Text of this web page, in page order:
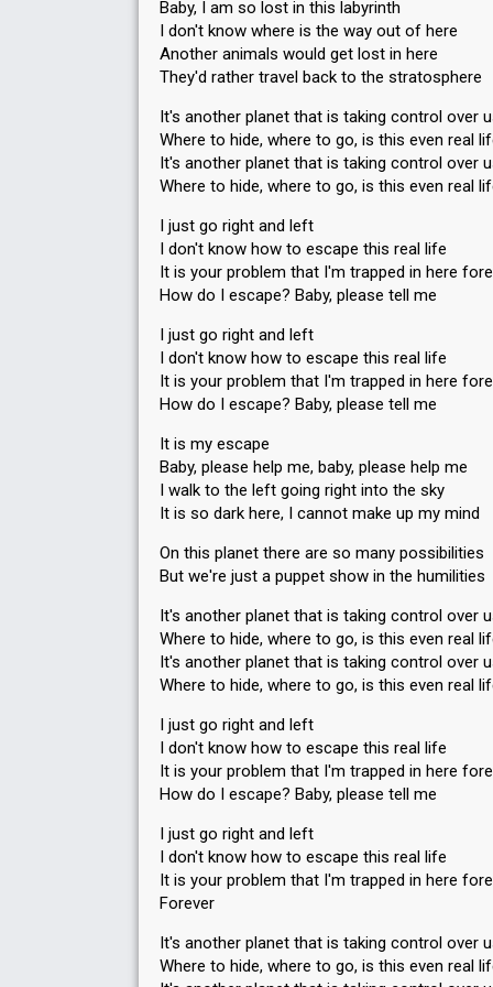
Baby, I am so lost in this labyrinth
I don't know where is the way out of here
Another animals would get lost in here
They'd rather travel back to the stratosphere
It's another planet that is taking control over
Where to hide, where to go, is this even real
It's another planet that is taking control over
Where to hide, where to go, is this even real
I just go right and left
I don't know how to escape this real life
It is your problem that I'm trapped in here
How do I escape? Baby, please tell me
I just go right and left
I don't know how to escape this real life
It is your problem that I'm trapped in here
How do I escape? Baby, please tell me
It is my escape
Baby, please help me, baby, please help me
I walk to the left going right into the sky
It is so dark here, I cannot make up my mind
On this planet there are so many possibilities
But we're just a puppet show in the humilities
It's another planet that is taking control over
Where to hide, where to go, is this even real
It's another planet that is taking control over
Where to hide, where to go, is this even real
I just go right and left
I don't know how to escape this real life
It is your problem that I'm trapped in here
How do I escape? Baby, please tell me
I just go right and left
I don't know how to escape this real life
It is your problem that I'm trapped in here
Forever
It's another planet that is taking control over
Where to hide, where to go, is this even real